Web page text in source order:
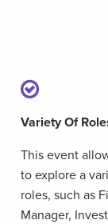
Variety Of
This event
to explore a
roles, such as
Manager,